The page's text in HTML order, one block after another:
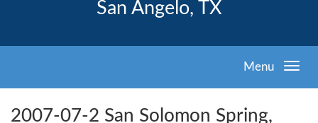
San Angelo, TX
Menu
2007-07-2 San Solomon Spring,